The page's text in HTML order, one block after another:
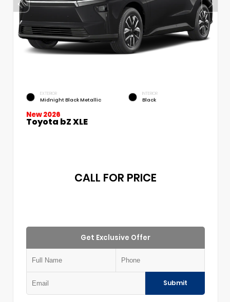
EXTERIOR
Midnight Black Metallic
INTERIOR
Black
New 2026
Toyota bZ XLE
CALL FOR PRICE
Get Exclusive Offer
Submit